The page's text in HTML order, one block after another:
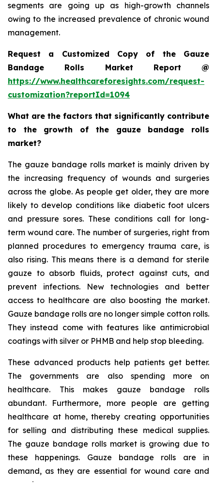
segments are going up as high-growth channels
owing to the increased prevalence of chronic wound
management.
Request a Customized Copy of the Gauze
Bandage Rolls Market Report @
https://www.healthcareforesights.com/request-
customization?reportId=1094
What are the factors that significantly contribute
to the growth of the gauze bandage rolls
market?
The gauze bandage rolls market is mainly driven by
the increasing frequency of wounds and surgeries
across the globe. As people get older, they are more
likely to develop conditions like diabetic foot ulcers
and pressure sores. These conditions call for long-
term wound care. The number of surgeries, right from
planned procedures to emergency trauma care, is
also rising. This means there is a demand for sterile
gauze to absorb fluids, protect against cuts, and
prevent infections. New technologies and better
access to healthcare are also boosting the market.
Gauze bandage rolls are no longer simple cotton rolls.
They instead come with features like antimicrobial
coatings with silver or PHMB and help stop bleeding.
These advanced products help patients get better.
The governments are also spending more on
healthcare. This makes gauze bandage rolls
abundant. Furthermore, more people are getting
healthcare at home, thereby creating opportunities
for selling and distributing these medical supplies.
The gauze bandage rolls market is growing due to
these happenings. Gauze bandage rolls are in
demand, as they are essential for wound care and